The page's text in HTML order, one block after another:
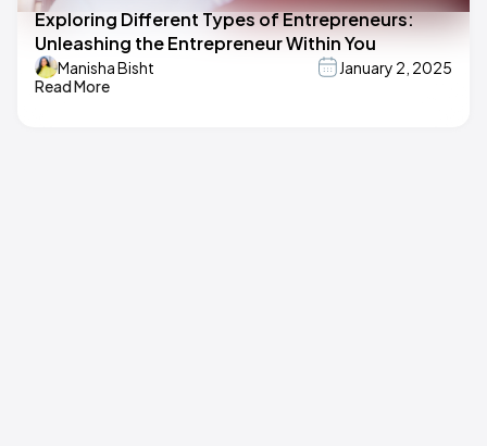
Exploring Different Types of Entrepreneurs:
Unleashing the Entrepreneur Within You
Manisha Bisht
January 2, 2025
Read More